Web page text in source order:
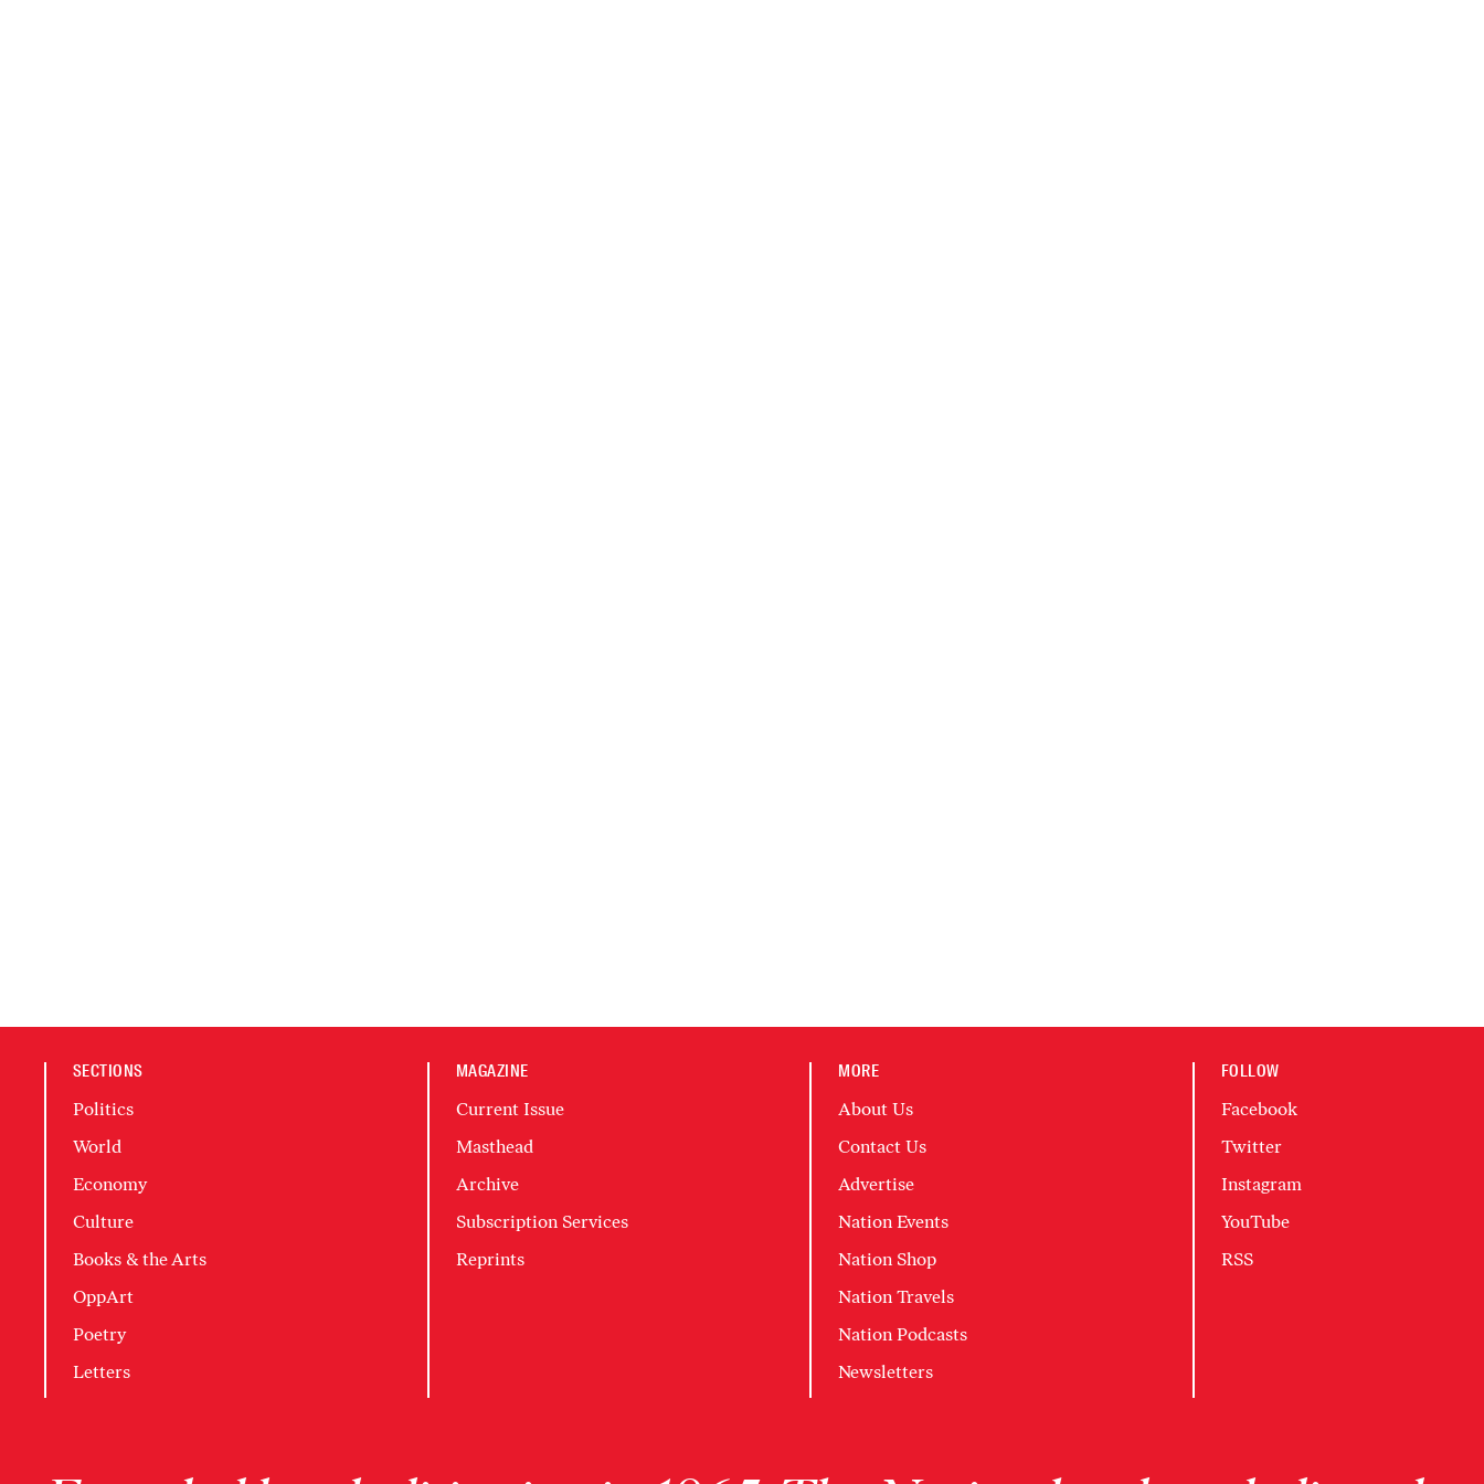
SECTIONS
Politics
World
Economy
Culture
Books & the Arts
OppArt
Poetry
Letters
MAGAZINE
Current Issue
Masthead
Archive
Subscription Services
Reprints
MORE
About Us
Contact Us
Advertise
Nation Events
Nation Shop
Nation Travels
Nation Podcasts
Newsletters
FOLLOW
Facebook
Twitter
Instagram
YouTube
RSS